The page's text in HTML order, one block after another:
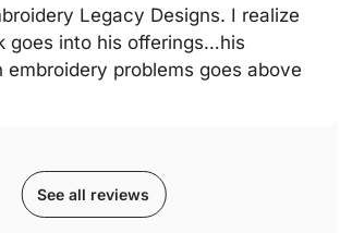
Legacy Designs. I realize
goes into his offerings…his
problems goes above
See all reviews